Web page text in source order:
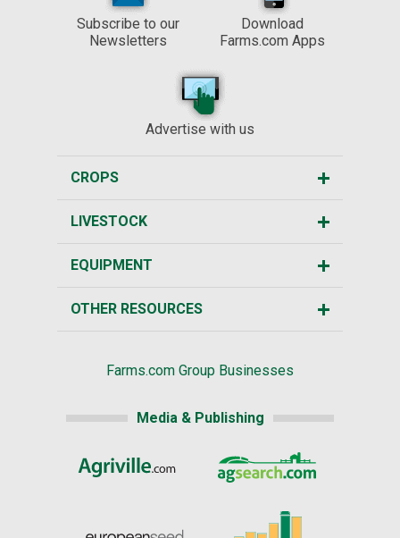
Subscribe to our
Newsletters
Download
Farms.com Apps
Advertise with us
CROPS
LIVESTOCK
EQUIPMENT
OTHER RESOURCES
Farms.com Group Businesses
Media & Publishing